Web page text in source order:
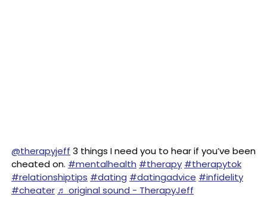
@therapyjeff 3 things I need you to hear if you’ve been
cheated on. #mentalhealth #therapy #therapytok
#relationshiptips #dating #datingadvice #infidelity
#cheater ♬ original sound - TherapyJeff